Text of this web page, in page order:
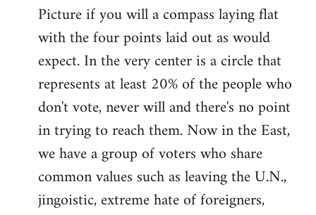
Picture if you will a compass laying flat
with the four points laid out as would
expect. In the very center is a circle that
represents at least 20% of the people who
don't vote, never will and there's no point
in trying to reach them. Now in the East,
we have a group of voters who share
common values such as leaving the U.N.,
jingoistic, extreme hate of foreigners,